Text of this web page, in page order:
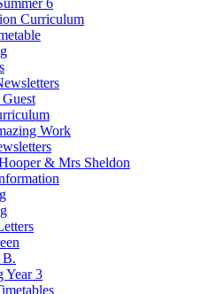
6
Curriculum
Work
& Mrs Sheldon
B.
Year 3